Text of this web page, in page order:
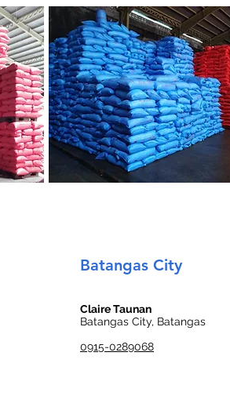
Batangas City
Claire Taunan
Batangas City, Batangas
0915-0289068